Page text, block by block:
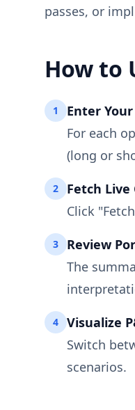
passes, or
How to
1
Enter
For each
(long or
2
Fetch Live
Click
3
Review
The
4
Visualize
Switch
scenarios.